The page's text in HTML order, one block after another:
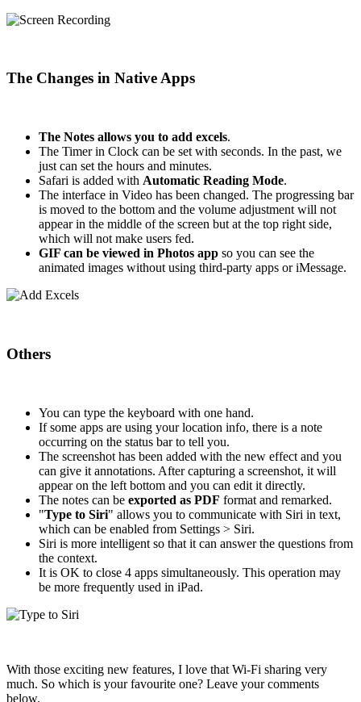
The Changes in Native Apps
The Notes allows you to add excels.
The Timer in Clock can be set with seconds. In the past, we
just can set the hours and minutes.
Safari is added with Automatic Reading Mode.
The interface in Video has been changed. The progressing bar
is moved to the bottom and the volume adjustment will not
appear in the middle of the screen but at the top right side,
which will not make users fed.
GIF can be viewed in Photos app so you can see the
animated images without using third-party apps or iMessage.
Others
You can type the keyboard with one hand.
If some apps are using your location info, there is a note
occurring on the status bar to tell you.
The screenshot has been added with the new effect and you
can give it annotations. After capturing a screenshot, it will
appear on the left bottom and you can edit it directly.
The notes can be exported as PDF format and remarked.
"Type to Siri" allows you to communicate with Siri in text,
which can be enabled from Settings > Siri.
Siri is more intelligent so that it can answer the questions from
the context.
It is OK to close 4 apps simultaneously. This operation may
be more frequently used in iPad.
With those exciting new features, I love that Wi-Fi sharing very
much. So which is your favourite one? Leave your comments
below.